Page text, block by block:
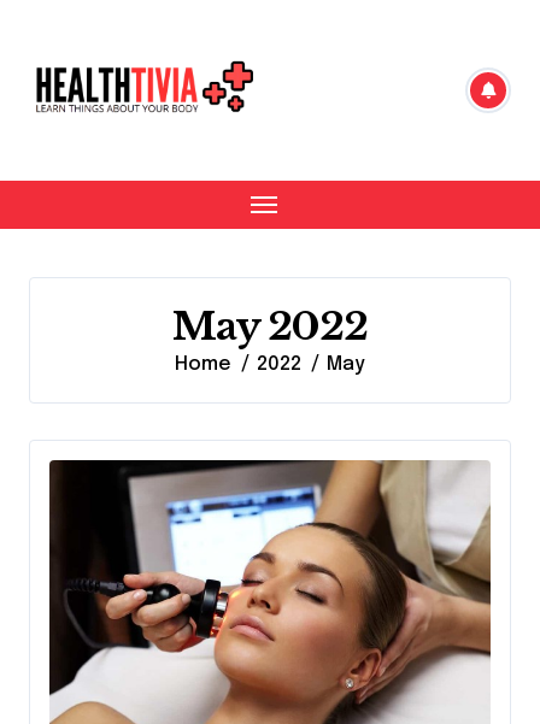
content
May 2022
Home 2022 May